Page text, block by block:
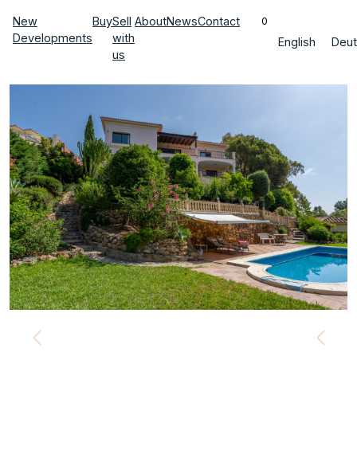
New
Developments
BuySell
with
us
AboutNewsContact 0
English